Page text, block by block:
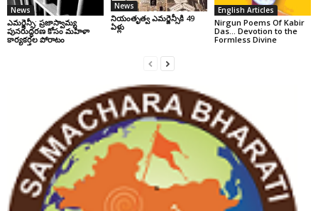
News
ఎమర్జెన్సీ: ప్రజాస్వామ్య
పునరుద్ధరణ కోసం మహిళా
కార్యకర్తల పోరాటం
News
నియంతృత్వ ఎమర్జెన్సీకి 49
ఏళ్లు
English Articles
Nirgun Poems Of Kabir
Das… Devotion to the
Formless Divine